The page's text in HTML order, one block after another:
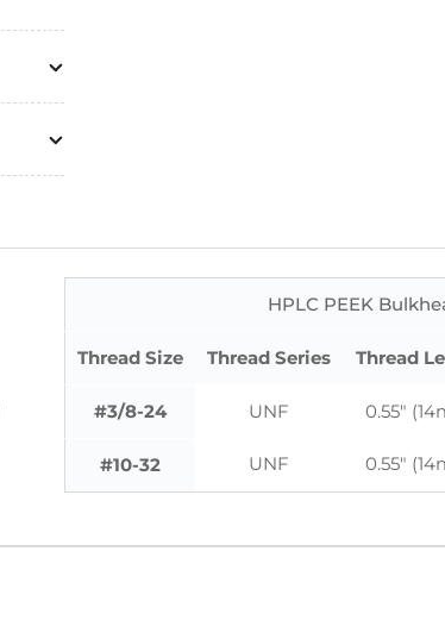
HPLC PEEK
Thread Size Thread Series Thread
#3/8-24 UNF 0.55"
#10-32 UNF 0.55"